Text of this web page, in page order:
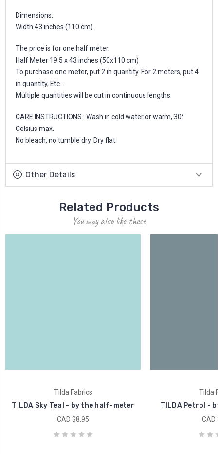
Dimensions:
Width 43 inches (110 cm).
The price is for one half meter.
Half Meter 19.5 x 43 inches (50x110 cm)
To purchase one meter, put 2 in quantity. For 2 meters, put 4
in quantity, Etc...
Multiple quantities will be cut in continuous lengths.
CARE INSTRUCTIONS : Wash in cold water or warm, 30°
Celsius max.
No bleach, no tumble dry. Dry flat.
Other Details
Related Products
You may also like these
Tilda Fabrics
TILDA Sky Teal - by the half-meter
CAD $8.95
Tilda
TILDA Petrol -
CAD